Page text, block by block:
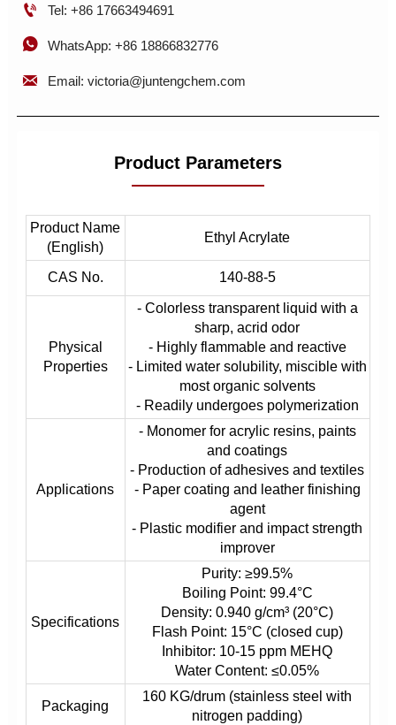
 Tel: +86 17663494691
 WhatsApp: +86 18866832776
 Email: victoria@juntengchem.com
Product Parameters
Product Name
(English)
Ethyl Acrylate
CAS No. 140-88-5
Physical
Properties
- Colorless transparent liquid with a
sharp, acrid odor
- Highly flammable and reactive
- Limited water solubility, miscible with
most organic solvents
- Readily undergoes polymerization
Applications
- Monomer for acrylic resins, paints
and coatings
- Production of adhesives and textiles
- Paper coating and leather finishing
agent
- Plastic modifier and impact strength
improver
Specifications
Purity: ≥99.5%
Boiling Point: 99.4°C
Density: 0.940 g/cm³ (20°C)
Flash Point: 15°C (closed cup)
Inhibitor: 10-15 ppm MEHQ
Water Content: ≤0.05%
Packaging
160 KG/drum (stainless steel with
nitrogen padding)